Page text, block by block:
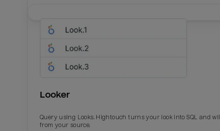
Looker
Query using Looks. Hightouch turns your look into SQL and
from your source.